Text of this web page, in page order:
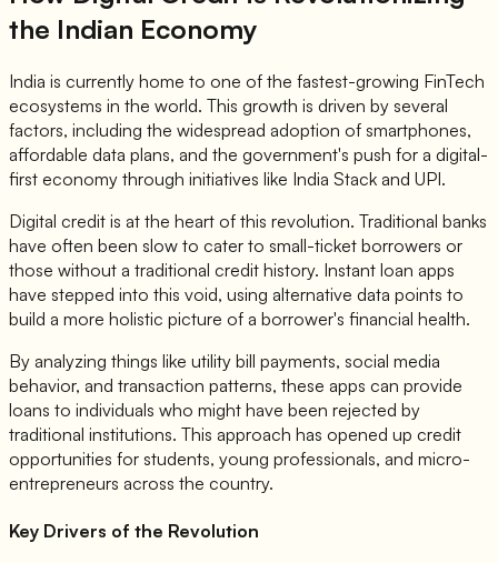
the Indian Economy
India is currently home to one of the fastest-growing FinTech
ecosystems in the world. This growth is driven by several
factors, including the widespread adoption of smartphones,
affordable data plans, and the government's push for a digital-
first economy through initiatives like India Stack and UPI.
Digital credit is at the heart of this revolution. Traditional banks
have often been slow to cater to small-ticket borrowers or
those without a traditional credit history. Instant loan apps
have stepped into this void, using alternative data points to
build a more holistic picture of a borrower's financial health.
By analyzing things like utility bill payments, social media
behavior, and transaction patterns, these apps can provide
loans to individuals who might have been rejected by
traditional institutions. This approach has opened up credit
opportunities for students, young professionals, and micro-
entrepreneurs across the country.
Key Drivers of the Revolution